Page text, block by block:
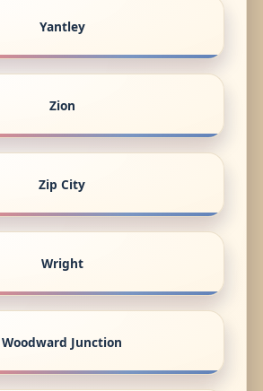
Yantley
Zion
Zip City
Wright
Woodward Junction